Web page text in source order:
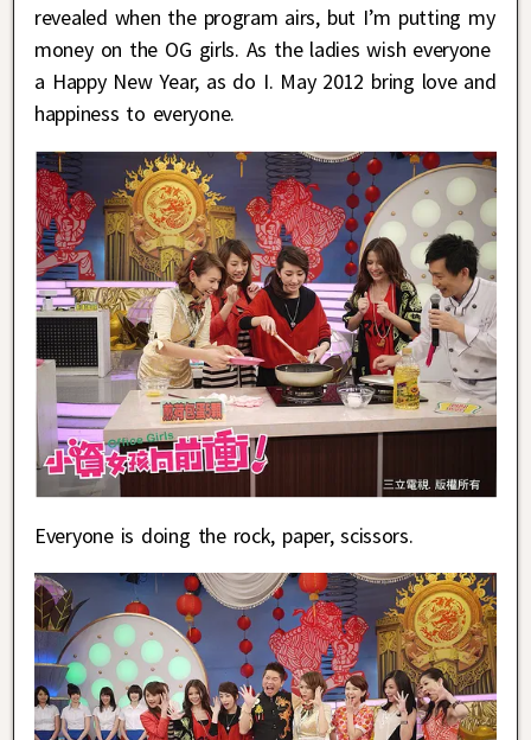
revealed when the program airs, but I’m putting my
money on the OG girls. As the ladies wish everyone
a Happy New Year, as do I. May 2012 bring love and
happiness to everyone.
Everyone is doing the rock, paper, scissors.